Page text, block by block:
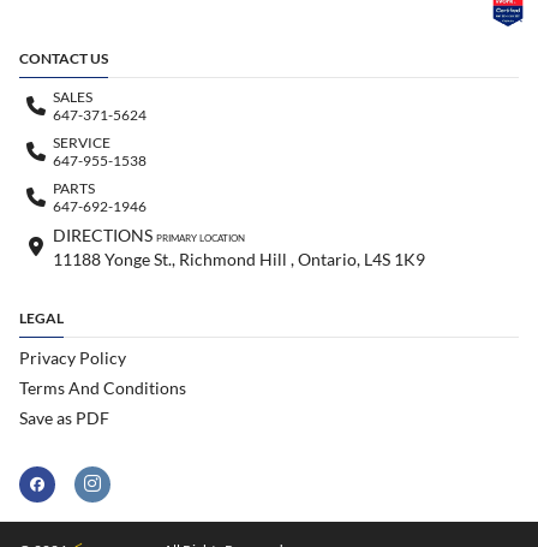
CONTACT US
SALES
647-371-5624
SERVICE
647-955-1538
PARTS
647-692-1946
DIRECTIONS PRIMARY LOCATION
11188 Yonge St., Richmond Hill , Ontario, L4S 1K9
LEGAL
Privacy Policy
Terms And Conditions
Save as PDF